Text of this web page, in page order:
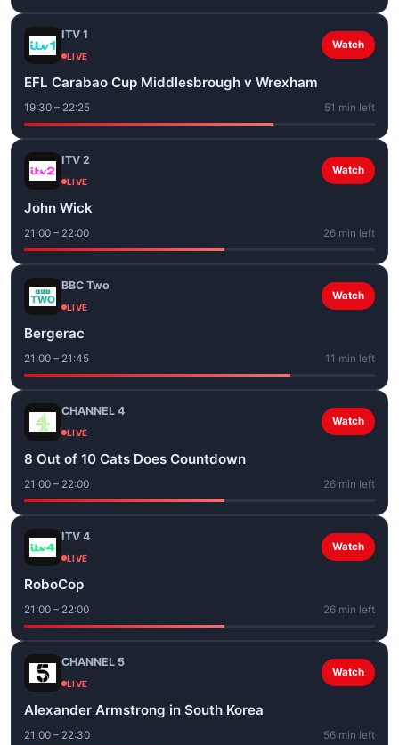
ITV 1
LIVE
Watch
EFL Carabao Cup Middlesbrough v Wrexham
19:30 – 22:25 51 min left
ITV 2
LIVE
Watch
John Wick
21:00 – 22:00 26 min left
BBC Two
LIVE
Watch
Bergerac
21:00 – 21:45 11 min left
CHANNEL 4
LIVE
Watch
8 Out of 10 Cats Does Countdown
21:00 – 22:00 26 min left
ITV 4
LIVE
Watch
RoboCop
21:00 – 22:00 26 min left
CHANNEL 5
LIVE
Watch
Alexander Armstrong in South Korea
21:00 – 22:30 56 min left